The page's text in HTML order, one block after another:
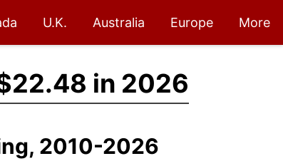
U.K. Australia Europe More
in 2026
2010-2026